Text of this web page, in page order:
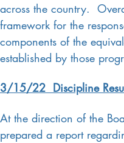
across the country.
framework for the
components of the
established by those
3/15/22 Discipline
At the direction of the
prepared a report